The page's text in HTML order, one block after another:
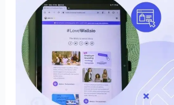
Likes
Buys:
Mastering
Social
Commerce